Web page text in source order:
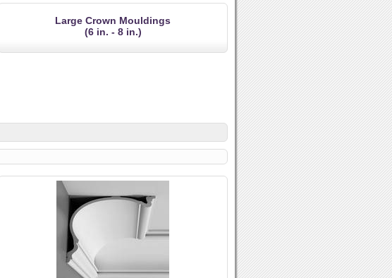
Large Crown Mouldings
(6 in. - 8 in.)